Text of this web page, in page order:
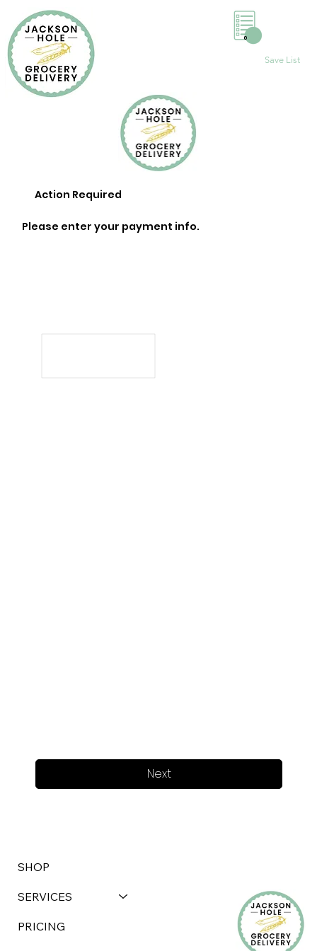
Save List
0
Next
Action Required
Please enter your payment info.
SHOP
SERVICES
PRICING